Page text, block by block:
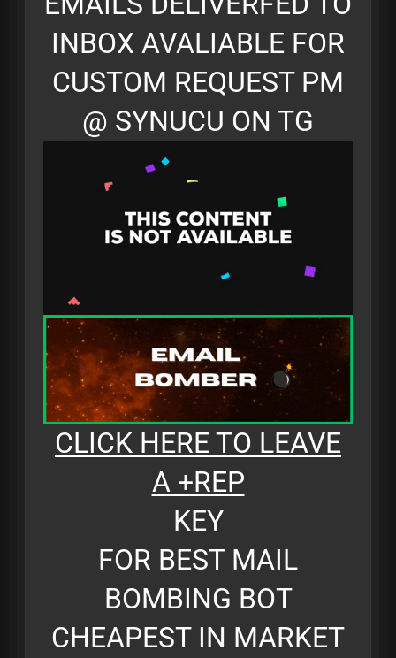
INBOX AVALIABLE FOR
CUSTOM REQUEST PM
@ SYNUCU ON TG
CLICK HERE TO LEAVE
A +REP
KEY
FOR BEST MAIL
BOMBING BOT
CHEAPEST IN MARKET